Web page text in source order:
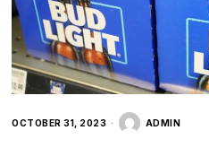
OCTOBER 31, 2023 ADMIN